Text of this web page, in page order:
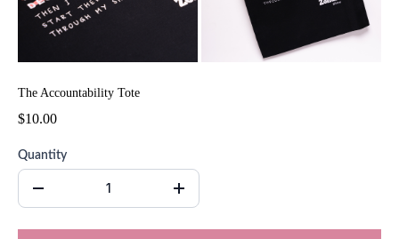
The Accountability Tote
$10.00
Quantity